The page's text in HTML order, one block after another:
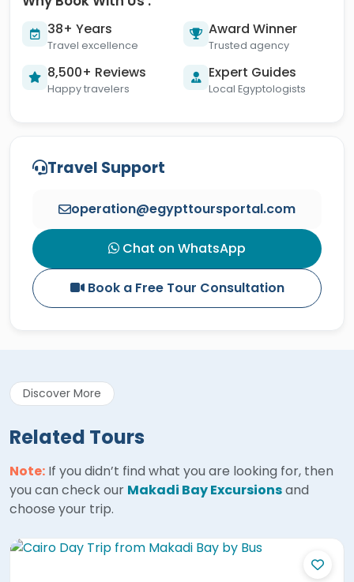
38+ Years
Travel excellence
Award Winner
Trusted agency
8,500+ Reviews
Happy travelers
Expert Guides
Local Egyptologists
Travel Support
operation@egypttoursportal.com
Chat on WhatsApp
Book a Free Tour Consultation
Discover More
Related Tours
Note: If you didn’t find what you are looking for, then
you can check our Makadi Bay Excursionsand
choose your trip.